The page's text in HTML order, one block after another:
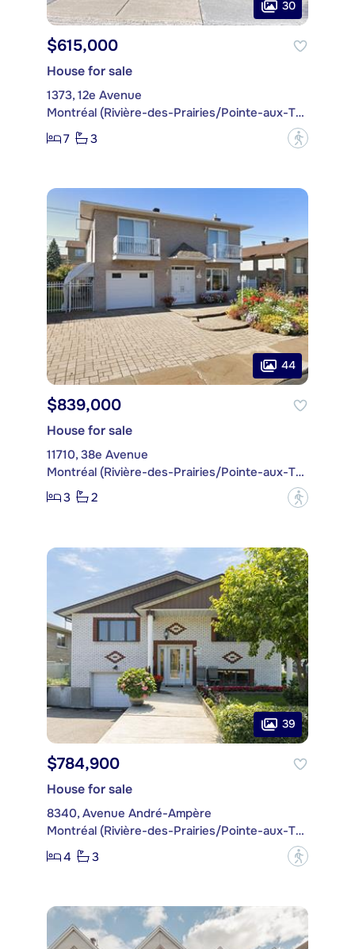
30
$615,000
House for sale
1373, 12e Avenue
Montréal (Rivière-des-Prairies/Pointe-aux-Trembles)
7
3 ?
44
$839,000
House for sale
11710, 38e Avenue
Montréal (Rivière-des-Prairies/Pointe-aux-Trembles)
3
2 ?
39
$784,900
House for sale
8340, Avenue André-Ampère
Montréal (Rivière-des-Prairies/Pointe-aux-Trembles)
4
3 ?